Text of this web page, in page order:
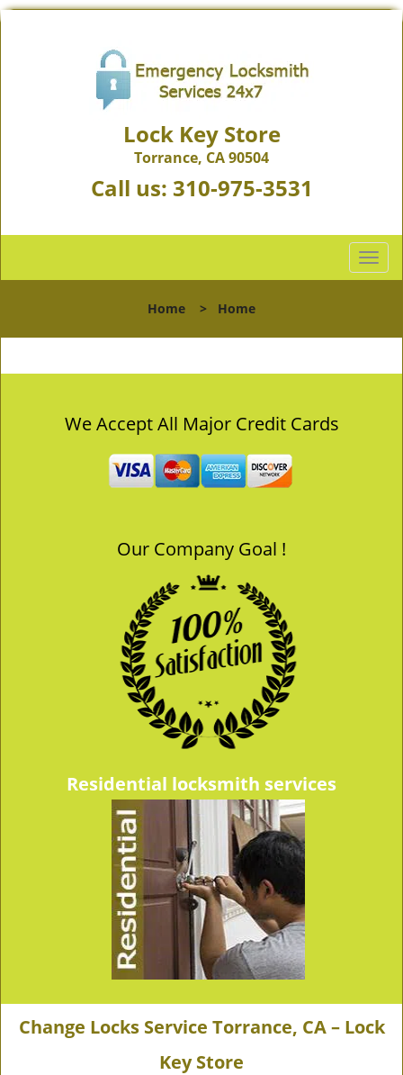
Lock Key Store
Torrance, CA 90504
Call us: 310-975-3531
T
o
l
n
Home > Home
We Accept All Major Credit Cards
Our Company Goal !
Residential locksmith services
Change Locks Service Torrance, CA – Lock
Key Store